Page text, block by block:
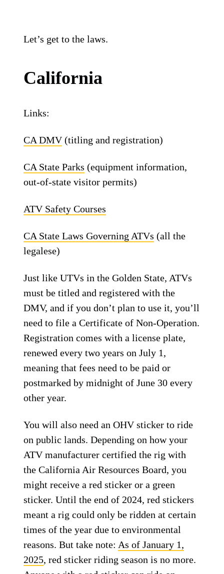
Let’s get to the laws.
California
Links:
CA DMV(titling and registration)
CA State Parks (equipment information,
out-of-state visitor permits)
ATV Safety Courses
CA State Laws Governing ATVs (all the
legalese)
Just like UTVs in the Golden State, ATVs
must be titled and registered with the
DMV, and if you don’t plan to use it, you’ll
need to file a Certificate of Non-Operation.
Registration comes with a license plate,
renewed every two years on July 1,
meaning that fees need to be paid or
postmarked by midnight of June 30 every
other year.
You will also need an OHV sticker to ride
on public lands. Depending on how your
ATV manufacturer certified the rig with
the California Air Resources Board, you
might receive a red sticker or a green
sticker. Until the end of 2024, red stickers
meant a rig could only be ridden at certain
times of the year due to environmental
reasons. But take note: As of January 1,
2025, red sticker riding season is no more.